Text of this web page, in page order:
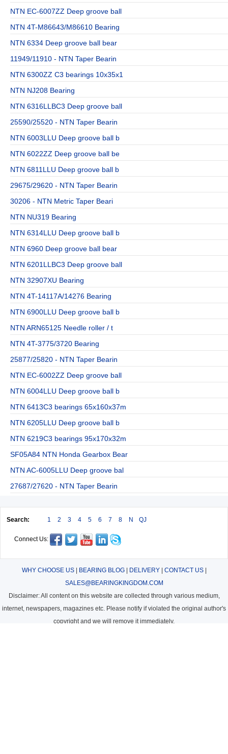
NTN EC-6007ZZ Deep groove ball
NTN 4T-M86643/M86610 Bearing
NTN 6334 Deep groove ball bear
11949/11910 - NTN Taper Bearin
NTN 6300ZZ C3 bearings 10x35x1
NTN NJ208 Bearing
NTN 6316LLBC3 Deep groove ball
25590/25520 - NTN Taper Bearin
NTN 6003LLU Deep groove ball b
NTN 6022ZZ Deep groove ball be
NTN 6811LLU Deep groove ball b
29675/29620 - NTN Taper Bearin
30206 - NTN Metric Taper Beari
NTN NU319 Bearing
NTN 6314LLU Deep groove ball b
NTN 6960 Deep groove ball bear
NTN 6201LLBC3 Deep groove ball
NTN 32907XU Bearing
NTN 4T-14117A/14276 Bearing
NTN 6900LLU Deep groove ball b
NTN ARN65125 Needle roller / t
NTN 4T-3775/3720 Bearing
25877/25820 - NTN Taper Bearin
NTN EC-6002ZZ Deep groove ball
NTN 6004LLU Deep groove ball b
NTN 6413C3 bearings 65x160x37m
NTN 6205LLU Deep groove ball b
NTN 6219C3 bearings 95x170x32m
SF05A84 NTN Honda Gearbox Bear
NTN AC-6005LLU Deep groove bal
27687/27620 - NTN Taper Bearin
Search: 1 2 3 4 5 6 7 8 N QJ
Connect Us:
WHY CHOOSE US| BEARING BLOG| DELIVERY| CONTACT US|
SALES@BEARINGKINGDOM.COM
Disclaimer: All content on this website are collected through various medium,
internet, newspapers, magazines etc. Please notify if violated the original author's
copyright and we will remove it immediately.